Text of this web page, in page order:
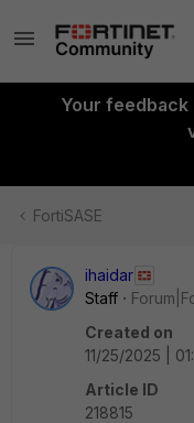
Your feedback
FortiSASE
ihaidar
Staff
Created on
11/25/2025 |
Article ID
218815